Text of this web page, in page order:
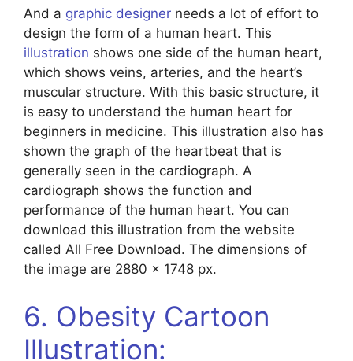
And a graphic designer needs a lot of effort to
design the form of a human heart. This
illustration shows one side of the human heart,
which shows veins, arteries, and the heart’s
muscular structure. With this basic structure, it
is easy to understand the human heart for
beginners in medicine. This illustration also has
shown the graph of the heartbeat that is
generally seen in the cardiograph. A
cardiograph shows the function and
performance of the human heart. You can
download this illustration from the website
called All Free Download. The dimensions of
the image are 2880 x 1748 px.
6. Obesity Cartoon
Illustration: